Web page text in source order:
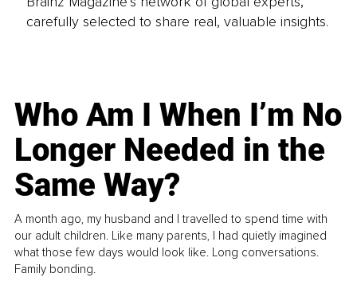
carefully selected to share real, valuable insights.
Who Am I When I’m No
Longer Needed in the
Same Way?
A month ago, my husband and I travelled to spend time with
our adult children. Like many parents, I had quietly imagined
what those few days would look like. Long conversations.
Family bonding.